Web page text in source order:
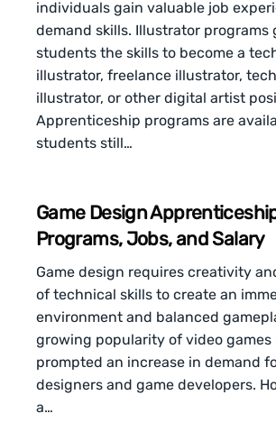
individuals gain valuable job
demand skills. Illustrator programs
students the skills to become a
illustrator, freelance illustrator,
illustrator, or other digital artist
Apprenticeship programs are
students still…
Game Design
Programs, Jobs, and Salary
Game design requires creativity
of technical skills to create an
environment and balanced
growing popularity of video games
prompted an increase in demand
designers and game developers.
a…